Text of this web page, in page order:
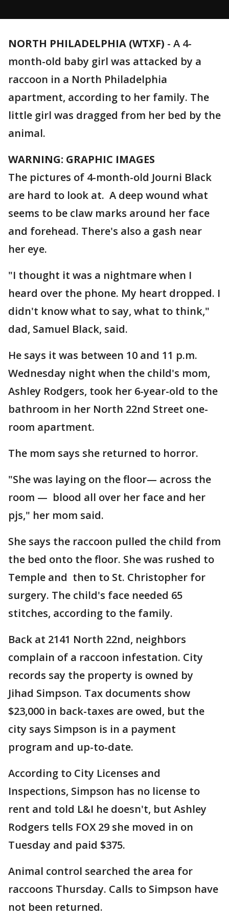
NORTH PHILADELPHIA (WTXF) - A 4-
month-old baby girl was attacked by a
raccoon in a North Philadelphia
apartment, according to her family. The
little girl was dragged from her bed by the
animal.
WARNING: GRAPHIC IMAGES
The pictures of 4-month-old Journi Black
are hard to look at. A deep wound what
seems to be claw marks around her face
and forehead. There's also a gash near
her eye.
"I thought it was a nightmare when I
heard over the phone. My heart dropped. I
didn't know what to say, what to think,"
dad, Samuel Black, said.
He says it was between 10 and 11 p.m.
Wednesday night when the child's mom,
Ashley Rodgers, took her 6-year-old to the
bathroom in her North 22nd Street one-
room apartment.
The mom says she returned to horror.
"She was laying on the floor— across the
room — blood all over her face and her
pjs," her mom said.
She says the raccoon pulled the child from
the bed onto the floor. She was rushed to
Temple and then to St. Christopher for
surgery. The child's face needed 65
stitches, according to the family.
Back at 2141 North 22nd, neighbors
complain of a raccoon infestation. City
records say the property is owned by
Jihad Simpson. Tax documents show
$23,000 in back-taxes are owed, but the
city says Simpson is in a payment
program and up-to-date.
According to City Licenses and
Inspections, Simpson has no license to
rent and told L&I he doesn't, but Ashley
Rodgers tells FOX 29 she moved in on
Tuesday and paid $375.
Animal control searched the area for
raccoons Thursday. Calls to Simpson have
not been returned.